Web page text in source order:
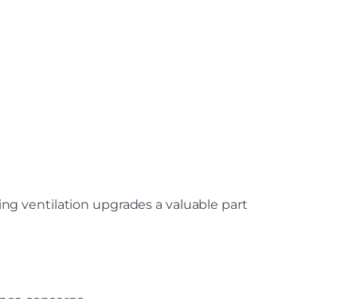
ventilation upgrades a valuable part